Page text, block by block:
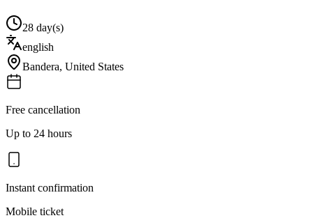
28 day(s)
english
Bandera, United States
Free cancellation
Up to 24 hours
Instant confirmation
Mobile ticket